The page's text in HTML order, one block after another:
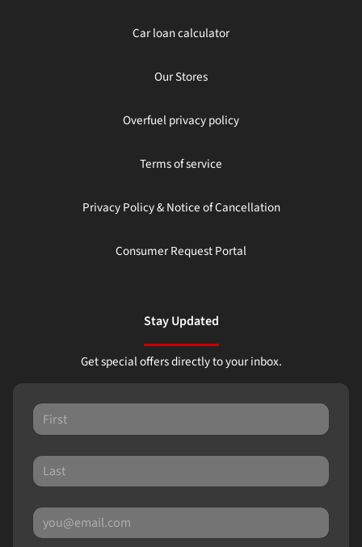
Car loan calculator
Our Stores
Overfuel privacy policy
Terms of service
Privacy Policy & Notice of Cancellation
Consumer Request Portal
Stay Updated
Get special offers directly to your inbox.